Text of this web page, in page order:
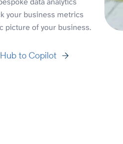
your business metrics
picture of your business.
to Copilot